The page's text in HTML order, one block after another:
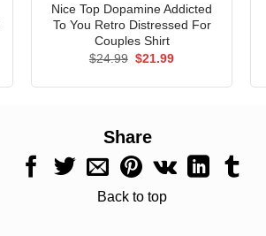
Nice Top Dopamine Addicted
To You Retro Distressed For
Couples Shirt
$24.99 Original
$21.99Current
Share
Back to top